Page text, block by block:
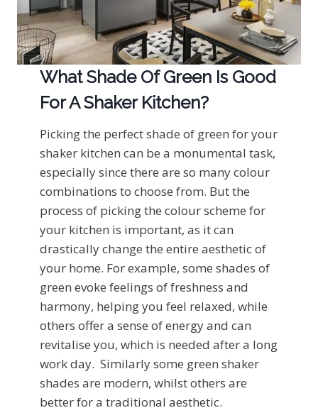
What Shade Of Green Is Good
For A Shaker Kitchen?
Picking the perfect shade of green for your
shaker kitchen can be a monumental task,
especially since there are so many colour
combinations to choose from. But the
process of picking the colour scheme for
your kitchen is important, as it can
drastically change the entire aesthetic of
your home. For example, some shades of
green evoke feelings of freshness and
harmony, helping you feel relaxed, while
others offer a sense of energy and can
revitalise you, which is needed after a long
work day. Similarly some green shaker
shades are modern, whilst others are
better for a traditional aesthetic.